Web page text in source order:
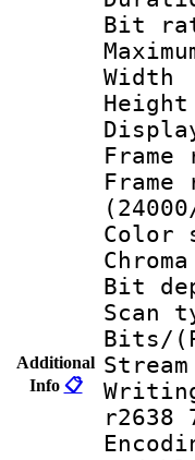
Additional
Info 📋
r2638